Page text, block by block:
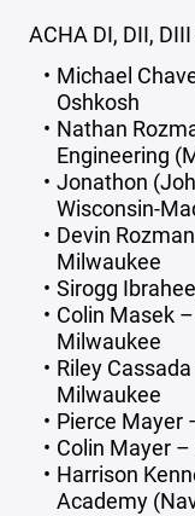
ACHA DI, DII,
Michael
Oshkosh
Nathan
Engineering
Jonathon
Wisconsin-
Devin
Milwaukee
Sirogg
Colin Masek
Milwaukee
Riley
Milwaukee
Pierce Mayer
Colin Mayer
Harrison
Academy